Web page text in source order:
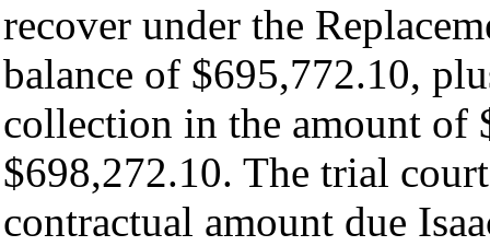
recover under the
balance of $695,772.10,
collection in the amount of
$698,272.10. The trial
contractual amount due